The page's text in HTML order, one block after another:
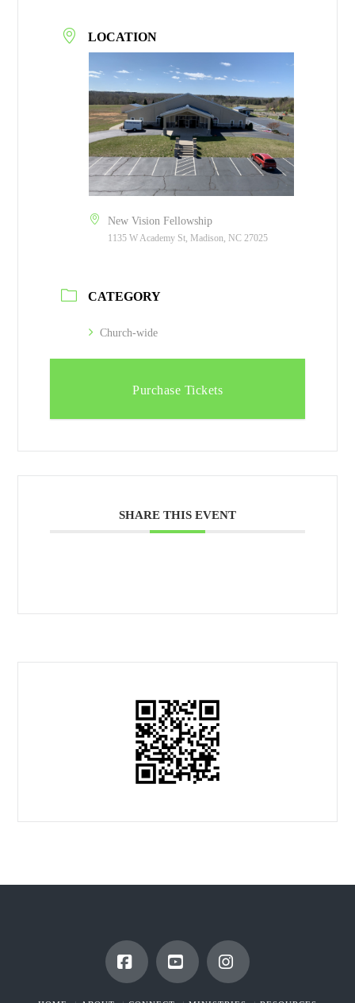
LOCATION
New Vision Fellowship
1135 W Academy St, Madison, NC 27025
CATEGORY
Church-wide
Purchase Tickets
SHARE THIS EVENT